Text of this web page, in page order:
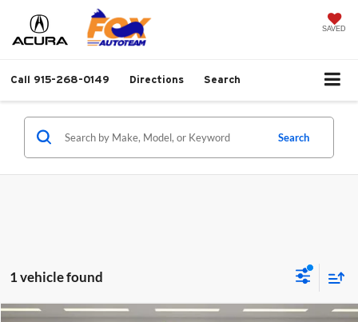
SAVED
Call 915-268-0149 Directions Search
Search
1 vehicle found